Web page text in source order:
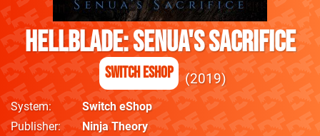
Hellblade: Senua's Sacrifice
Switch eShop 2019
System
Switch eShop
Publisher
Ninja Theory